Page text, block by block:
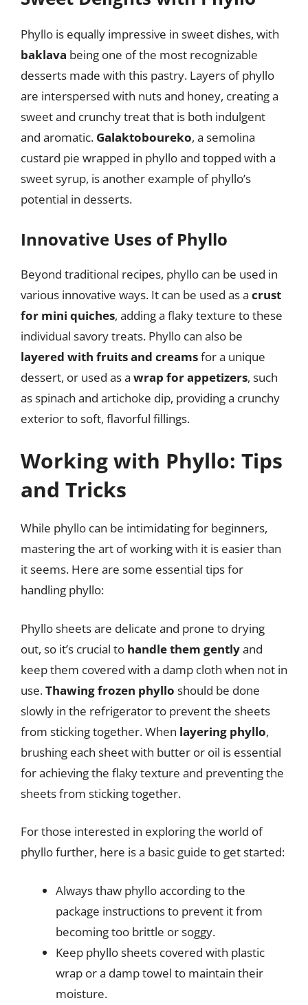
Phyllo is equally impressive in sweet dishes, with
baklava being one of the most recognizable
desserts made with this pastry. Layers of phyllo
are interspersed with nuts and honey, creating a
sweet and crunchy treat that is both indulgent
and aromatic. Galaktoboureko, a semolina
custard pie wrapped in phyllo and topped with a
sweet syrup, is another example of phyllo’s
potential in desserts.
Innovative Uses of Phyllo
Beyond traditional recipes, phyllo can be used in
various innovative ways. It can be used as a crust
for mini quiches, adding a flaky texture to these
individual savory treats. Phyllo can also be
layered with fruits and creamsfor a unique
dessert, or used as a wrap for appetizers, such
as spinach and artichoke dip, providing a crunchy
exterior to soft, flavorful fillings.
Working with Phyllo: Tips
and Tricks
While phyllo can be intimidating for beginners,
mastering the art of working with it is easier than
it seems. Here are some essential tips for
handling phyllo:
Phyllo sheets are delicate and prone to drying
out, so it’s crucial to handle them gentlyand
keep them covered with a damp cloth when not in
use.Thawing frozen phyllo should be done
slowly in the refrigerator to prevent the sheets
from sticking together. When layering phyllo,
brushing each sheet with butter or oil is essential
for achieving the flaky texture and preventing the
sheets from sticking together.
For those interested in exploring the world of
phyllo further, here is a basic guide to get started:
Always thaw phyllo according to the
package instructions to prevent it from
becoming too brittle or soggy.
Keep phyllo sheets covered with plastic
wrap or a damp towel to maintain their
moisture.